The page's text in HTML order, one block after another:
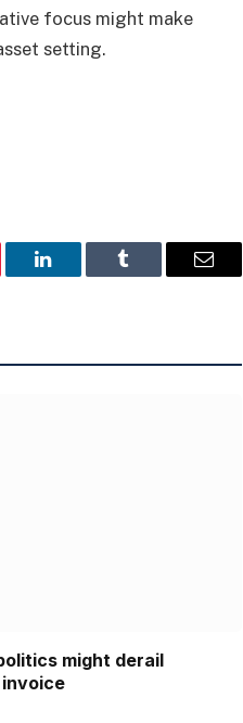
focus might make
setting.
LinkedIn Tumblr Email
might derail